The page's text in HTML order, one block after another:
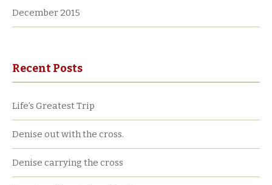
December 2015
Recent Posts
Life’s Greatest Trip
Denise out with the cross.
Denise carrying the cross